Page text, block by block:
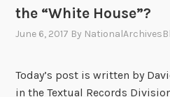
o
t
the “White House”?
June 6, 2017 By
Today’s post is written by
in the Textual Records